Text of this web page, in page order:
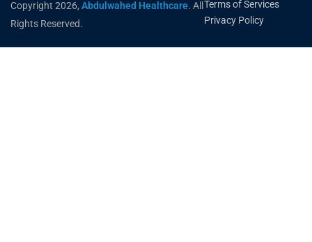
Copyright 2026, Abdulwahed Healthcare. All
Rights Reserved.
Terms of Services
Privacy Policy